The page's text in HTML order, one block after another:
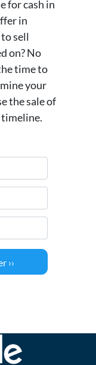
for cash in
in
sell
on? No
time to
your
the sale of